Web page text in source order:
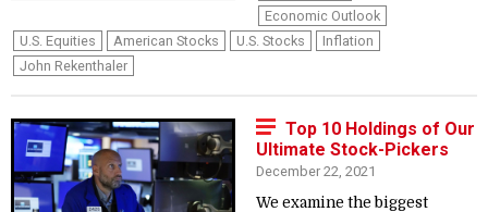
Economic Outlook
U.S. Equities
American Stocks U.S. Stocks
Inflation
John Rekenthaler
Top 10 Holdings of Our
Ultimate Stock-Pickers
December 22, 2021
We examine the biggest